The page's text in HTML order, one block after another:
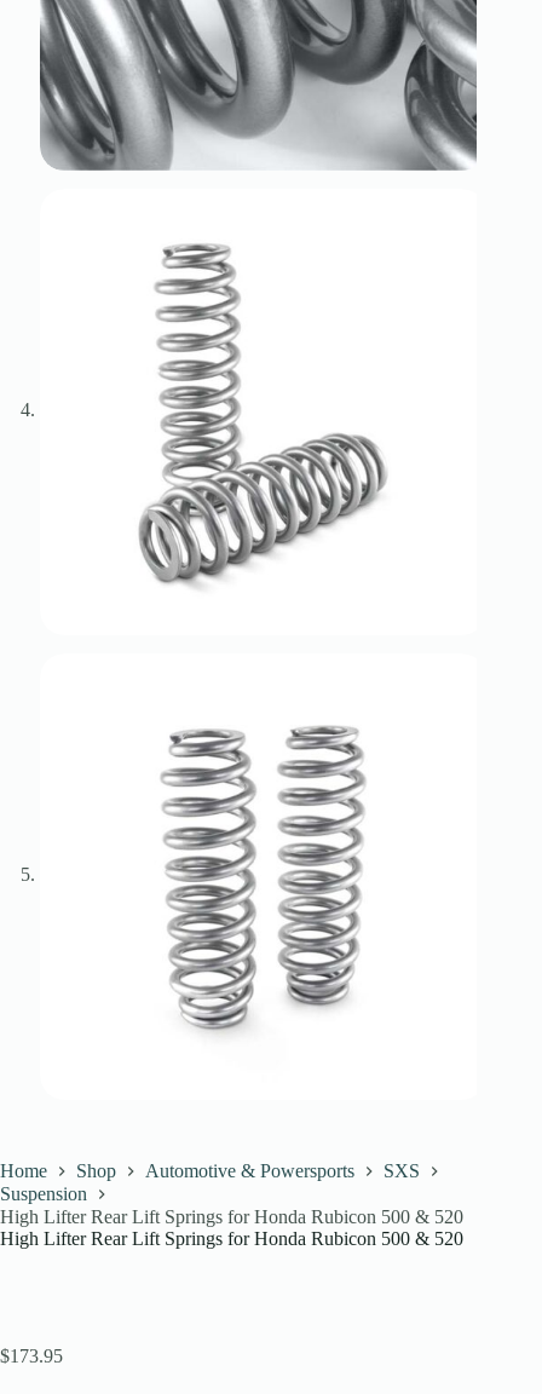
Home Shop Automotive & Powersports
SXS
Suspension
High Lifter Rear Lift Springs for Honda Rubicon 500 & 520
High Lifter Rear Lift Springs for Honda Rubicon 500 & 520
$173.95